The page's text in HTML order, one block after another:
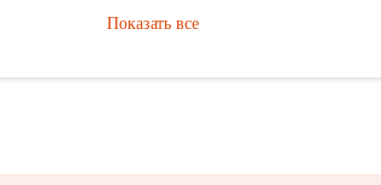
Показать все